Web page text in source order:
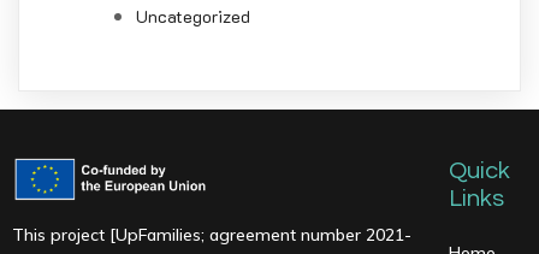
Uncategorized
This project [UpFamilies; agreement number 2021-
Quick
Links